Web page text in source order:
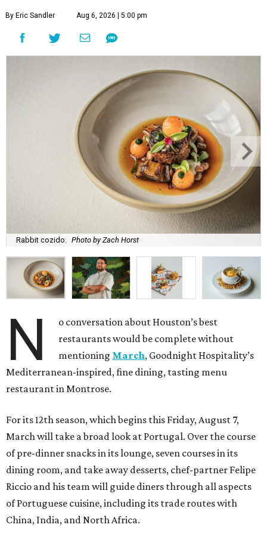
By Eric Sandler Aug 6, 2026 | 5:00 pm
Rabbit cozido. Photo by Zach Horst
N
o conversation about Houston’s best
restaurants would be complete without
mentioning March, Goodnight Hospitality’s
Mediterranean-inspired, fine dining, tasting menu
restaurant in Montrose.
For its 12th season, which begins this Friday, August 7,
March will take a broad look at Portugal. Over the course
of pre-dinner snacks in its lounge, seven courses in its
dining room, and take away desserts, chef-partner Felipe
Riccio and his team will guide diners through all aspects
of Portuguese cuisine, including its trade routes with
China, India, and North Africa.